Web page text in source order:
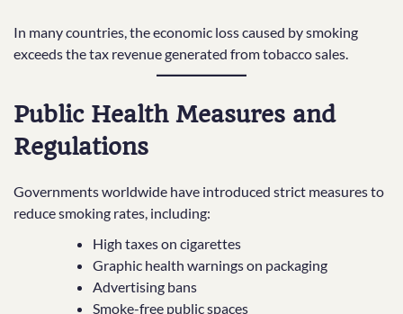
In many countries, the economic loss caused by smoking
exceeds the tax revenue generated from tobacco sales.
Public Health Measures and
Regulations
Governments worldwide have introduced strict measures to
reduce smoking rates, including:
High taxes on cigarettes
Graphic health warnings on packaging
Advertising bans
Smoke-free public spaces